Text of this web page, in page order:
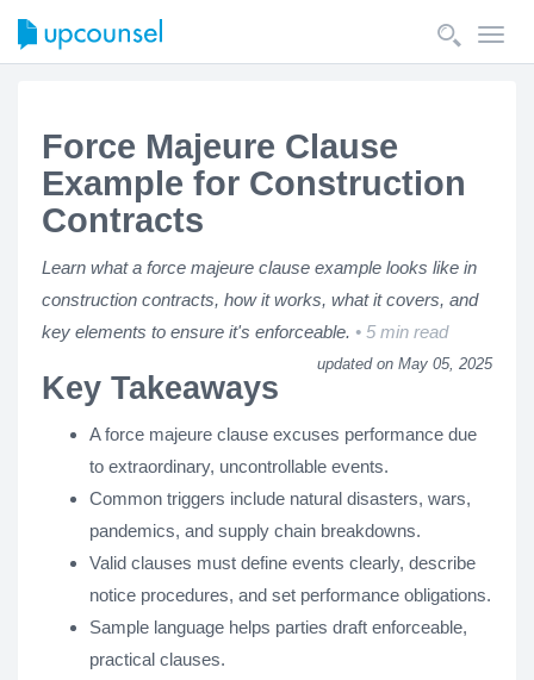
Force Majeure Clause
Example for Construction
Contracts
Learn what a force majeure clause example looks like in
construction contracts, how it works, what it covers, and
key elements to ensure it's enforceable.
5 min read
updated on May 05, 2025
Key Takeaways
A force majeure clause excuses performance due
to extraordinary, uncontrollable events.
Common triggers include natural disasters, wars,
pandemics, and supply chain breakdowns.
Valid clauses must define events clearly, describe
notice procedures, and set performance obligations.
Sample language helps parties draft enforceable,
practical clauses.